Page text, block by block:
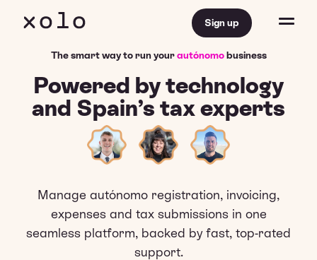
Sign up
The smart way to run yourautónomobusiness
Powered by technology
and Spain’s tax experts
Manage autónomo registration, invoicing,
expenses and tax submissions in one
seamless platform, backed by fast, top-rated
support.